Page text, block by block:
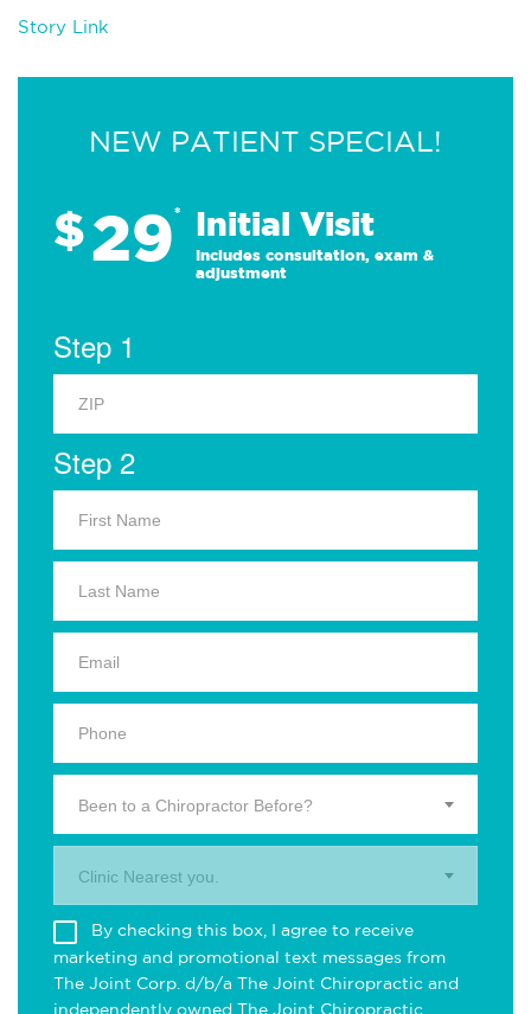
Story Link
NEW PATIENT SPECIAL!
$29* Initial Visit
Includes consultation, exam &
adjustment
Step 1
Step 2
Been to a Chiropractor Before?
Clinic Nearest you.
By checking this box, I agree to receive
marketing and promotional text messages from
The Joint Corp. d/b/a The Joint Chiropractic and
independently owned The Joint Chiropractic